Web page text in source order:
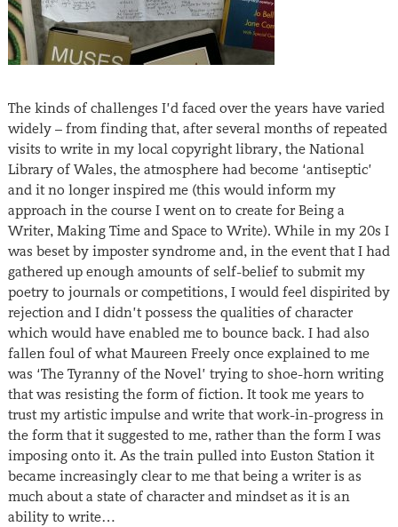
The kinds of challenges I’d faced over the years have varied
widely – from finding that, after several months of repeated
visits to write in my local copyright library, the National
Library of Wales, the atmosphere had become ‘antiseptic’
and it no longer inspired me (this would inform my
approach in the course I went on to create for Being a
Writer, Making Time and Space to Write). While in my 20s I
was beset by imposter syndrome and, in the event that I had
gathered up enough amounts of self-belief to submit my
poetry to journals or competitions, I would feel dispirited by
rejection and I didn’t possess the qualities of character
which would have enabled me to bounce back. I had also
fallen foul of what Maureen Freely once explained to me
was ‘The Tyranny of the Novel’ trying to shoe-horn writing
that was resisting the form of fiction. It took me years to
trust my artistic impulse and write that work-in-progress in
the form that it suggested to me, rather than the form I was
imposing onto it. As the train pulled into Euston Station it
became increasingly clear to me that being a writer is as
much about a state of character and mindset as it is an
ability to write…